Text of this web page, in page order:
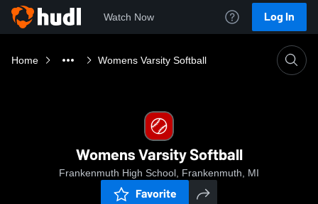
Watch Now Log In
Home Womens Varsity Softball
Womens Varsity Softball
Frankenmuth High School, Frankenmuth, MI
Favorite